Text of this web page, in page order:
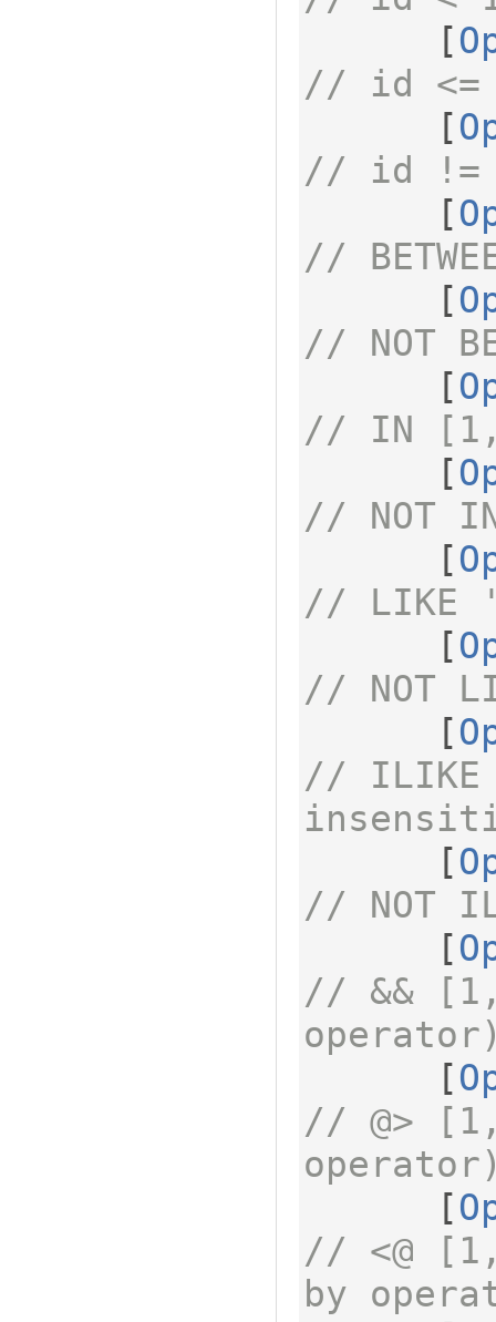
[
// id <=
[
// id !=
[
//
[
// NOT
[
// IN
[
// NOT
[
// LIKE
[
// NOT
[
// ILIKE
[
// NOT
[
// &&
[
// @>
[
// <@
by